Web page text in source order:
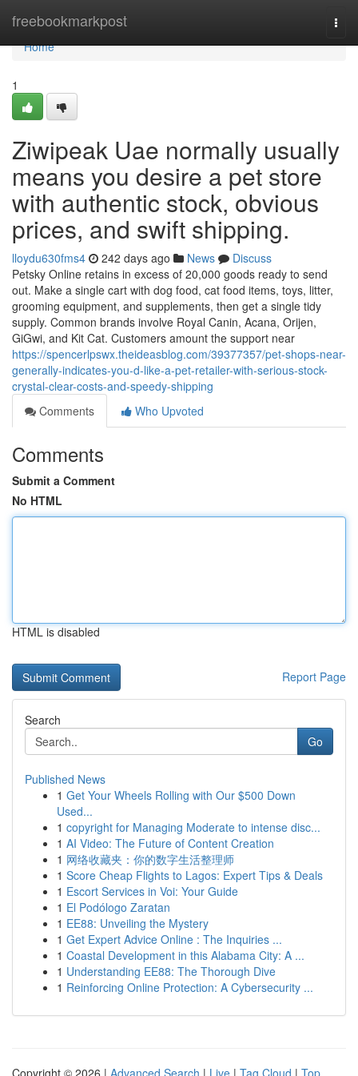
freebookmarkpost
Home
Home
1
Ziwipeak Uae normally usually
means you desire a pet store
with authentic stock, obvious
prices, and swift shipping.
lloydu630fms4 242 days ago News
Discuss
Petsky Online retains in excess of 20,000 goods ready to send
out. Make a single cart with dog food, cat food items, toys, litter,
grooming equipment, and supplements, then get a single tidy
supply. Common brands involve Royal Canin, Acana, Orijen,
GiGwi, and Kit Cat. Customers amount the support near
https://spencerlpswx.theideasblog.com/39377357/pet-shops-near-
generally-indicates-you-d-like-a-pet-retailer-with-serious-stock-
crystal-clear-costs-and-speedy-shipping
Comments
Who Upvoted
Comments
Submit a Comment
No HTML
HTML is disabled
Report Page
Search
Go
Published News
1 Get Your Wheels Rolling with Our $500 Down
Used...
1 copyright for Managing Moderate to intense disc...
1 AI Video: The Future of Content Creation
1 网络收藏夹：你的数字生活整理师
1 Score Cheap Flights to Lagos: Expert Tips & Deals
1 Escort Services in Voi: Your Guide
1 El Podólogo Zaratan
1 EE88: Unveiling the Mystery
1 Get Expert Advice Online : The Inquiries ...
1 Coastal Development in this Alabama City: A ...
1 Understanding EE88: The Thorough Dive
1 Reinforcing Online Protection: A Cybersecurity ...
Copyright © 2026 | Advanced Search | Live | Tag Cloud | Top